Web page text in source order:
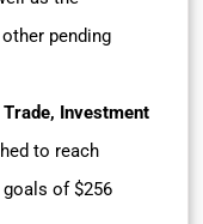
pending
Investment
to reach
goals of $256